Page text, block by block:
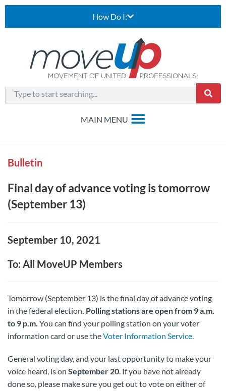
How Do I:
Bulletin
Final day of advance voting is tomorrow
(September 13)
September 10, 2021
To: All MoveUP Members
Tomorrow (September 13) is the final day of advance voting
in the federal election. Polling stations are open from 9 a.m.
to 9 p.m. You can find your polling station on your voter
information card or use theVoter Information Service.
General voting day, and your last opportunity to make your
voice heard, is on September 20. If you have not already
done so, please make sure you get out to vote on either of